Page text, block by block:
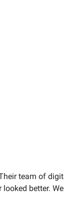
team of
better.